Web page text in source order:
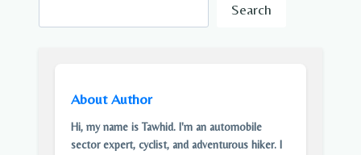
Search
About Author
Hi, my name is Tawhid. I'm an automobile
sector expert, cyclist, and adventurous hiker. I